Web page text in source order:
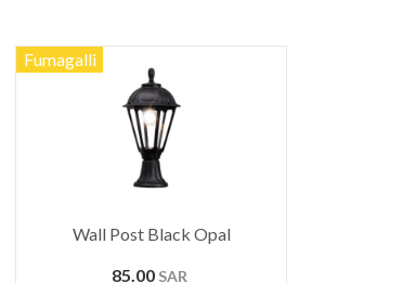
Fumagalli
Wall Post Black Opal
85.00 SAR